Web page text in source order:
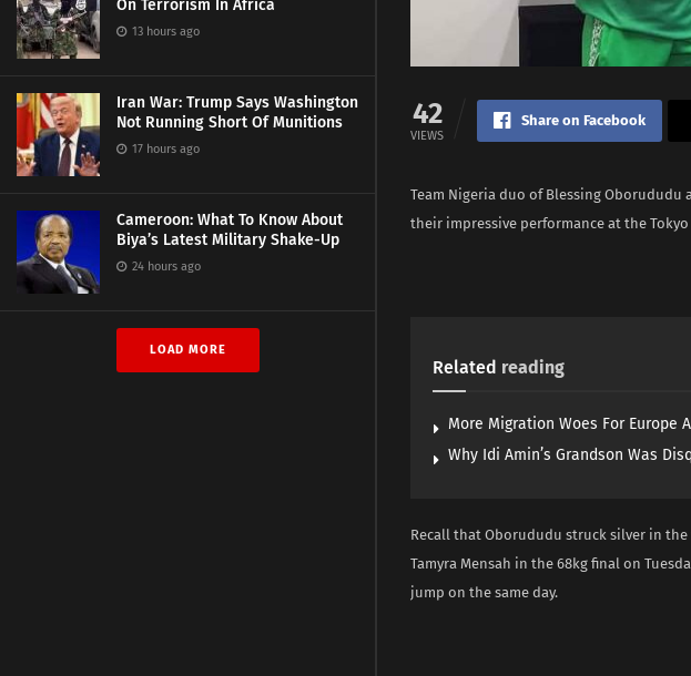
On Terrorism In Africa
13 hours ago
Iran War: Trump Says Washington
Not Running Short Of Munitions
17 hours ago
Cameroon: What To Know About
Biya’s Latest Military Shake-Up
24 hours ago
LOAD MORE
42
VIEWS
Share on Facebook
Team Nigeria duo of Blessing Oborududu
their impressive performance at the Tokyo
Related reading
More Migration Woes For Europe
Why Idi Amin’s Grandson Was
Recall that Oborududu struck silver in
Tamyra Mensah in the 68kg final on
jump on the same day.